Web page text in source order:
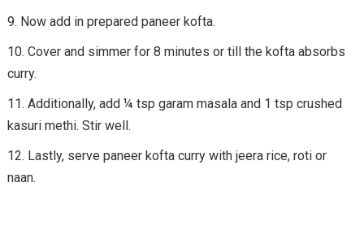
Now add in prepared paneer kofta.
Cover and simmer for 8 minutes or till the kofta absorbs
curry.
Additionally, add ¼ tsp garam masala and 1 tsp crushed
kasuri methi. Stir well.
Lastly, serve paneer kofta curry with jeera rice, roti or
naan.